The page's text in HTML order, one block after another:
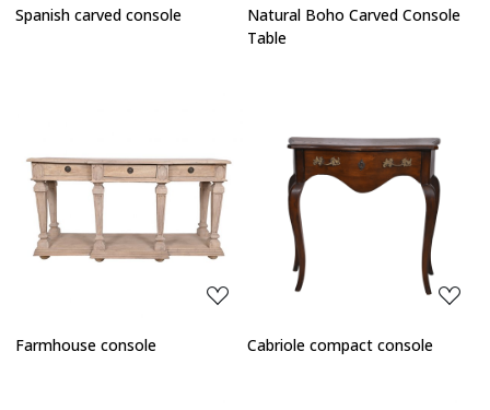
Spanish carved console
Natural Boho Carved Console
Table
Loading...
Farmhouse console Cabriole compact console